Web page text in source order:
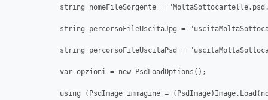
string nomeFileSorgente =
string percorsoFileUscitaJpg =
string percorsoFileUscitaPsd =
            var opzioni = new PsdLoadOptions();
using (PsdImage immagine =